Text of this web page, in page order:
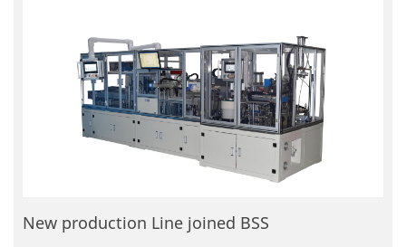
New production Line joined BSS